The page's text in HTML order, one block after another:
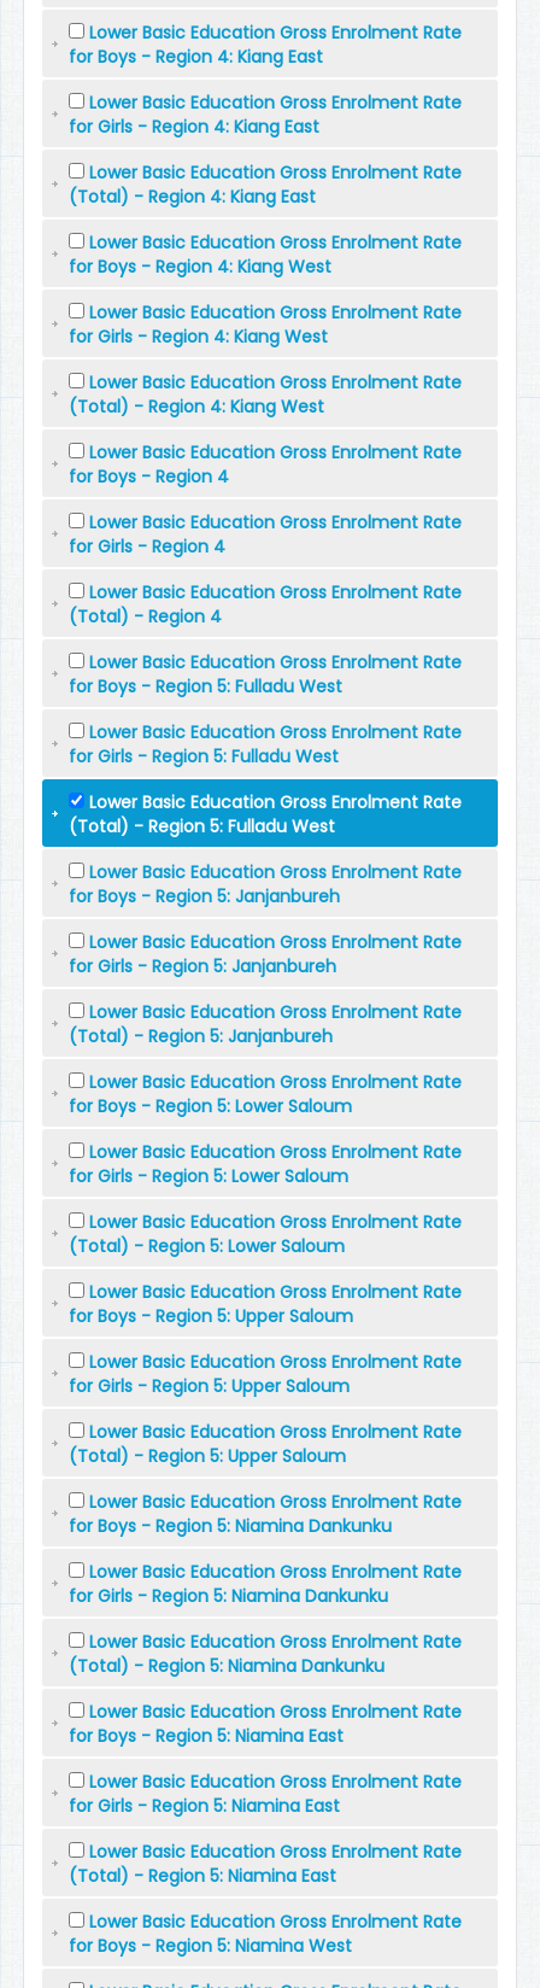
Lower Basic Education Gross Enrolment Rate
for Boys - Region 4: Kiang East
Lower Basic Education Gross Enrolment Rate
for Girls - Region 4: Kiang East
Lower Basic Education Gross Enrolment Rate
(Total) - Region 4: Kiang East
Lower Basic Education Gross Enrolment Rate
for Boys - Region 4: Kiang West
Lower Basic Education Gross Enrolment Rate
for Girls - Region 4: Kiang West
Lower Basic Education Gross Enrolment Rate
(Total) - Region 4: Kiang West
Lower Basic Education Gross Enrolment Rate
for Boys - Region 4
Lower Basic Education Gross Enrolment Rate
for Girls - Region 4
Lower Basic Education Gross Enrolment Rate
(Total) - Region 4
Lower Basic Education Gross Enrolment Rate
for Boys - Region 5: Fulladu West
Lower Basic Education Gross Enrolment Rate
for Girls - Region 5: Fulladu West
Lower Basic Education Gross Enrolment Rate
(Total) - Region 5: Fulladu West
Lower Basic Education Gross Enrolment Rate
for Boys - Region 5: Janjanbureh
Lower Basic Education Gross Enrolment Rate
for Girls - Region 5: Janjanbureh
Lower Basic Education Gross Enrolment Rate
(Total) - Region 5: Janjanbureh
Lower Basic Education Gross Enrolment Rate
for Boys - Region 5: Lower Saloum
Lower Basic Education Gross Enrolment Rate
for Girls - Region 5: Lower Saloum
Lower Basic Education Gross Enrolment Rate
(Total) - Region 5: Lower Saloum
Lower Basic Education Gross Enrolment Rate
for Boys - Region 5: Upper Saloum
Lower Basic Education Gross Enrolment Rate
for Girls - Region 5: Upper Saloum
Lower Basic Education Gross Enrolment Rate
(Total) - Region 5: Upper Saloum
Lower Basic Education Gross Enrolment Rate
for Boys - Region 5: Niamina Dankunku
Lower Basic Education Gross Enrolment Rate
for Girls - Region 5: Niamina Dankunku
Lower Basic Education Gross Enrolment Rate
(Total) - Region 5: Niamina Dankunku
Lower Basic Education Gross Enrolment Rate
for Boys - Region 5: Niamina East
Lower Basic Education Gross Enrolment Rate
for Girls - Region 5: Niamina East
Lower Basic Education Gross Enrolment Rate
(Total) - Region 5: Niamina East
Lower Basic Education Gross Enrolment Rate
for Boys - Region 5: Niamina West